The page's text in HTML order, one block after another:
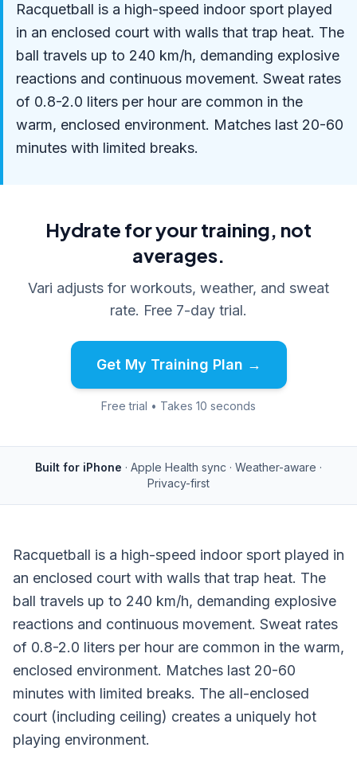
Racquetball is a high-speed indoor sport played
in an enclosed court with walls that trap heat. The
ball travels up to 240 km/h, demanding explosive
reactions and continuous movement. Sweat rates
of 0.8-2.0 liters per hour are common in the
warm, enclosed environment. Matches last 20-60
minutes with limited breaks.
Hydrate for your training, not
averages.
Vari adjusts for workouts, weather, and sweat
rate. Free 7-day trial.
Get My Training Plan →
Free trial • Takes 10 seconds
Built for iPhone · Apple Health sync · Weather-aware ·
Privacy-first
Racquetball is a high-speed indoor sport played in
an enclosed court with walls that trap heat. The
ball travels up to 240 km/h, demanding explosive
reactions and continuous movement. Sweat rates
of 0.8-2.0 liters per hour are common in the warm,
enclosed environment. Matches last 20-60
minutes with limited breaks. The all-enclosed
court (including ceiling) creates a uniquely hot
playing environment.